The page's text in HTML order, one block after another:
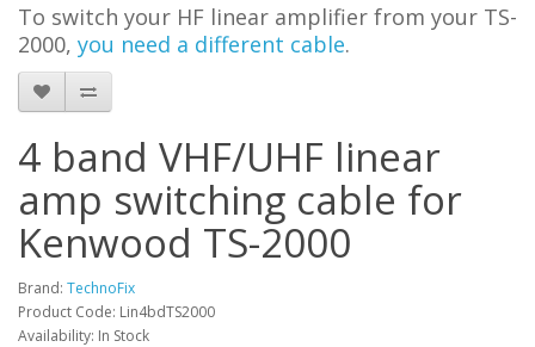
To switch your HF linear amplifier from your TS-
2000, you need a different cable.
4 band VHF/UHF linear
amp switching cable for
Kenwood TS-2000
Brand: TechnoFix
Product Code: Lin4bdTS2000
Availability: In Stock